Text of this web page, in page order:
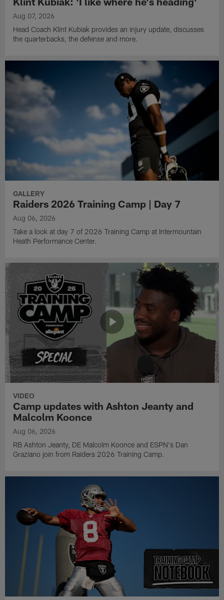
Aug 07, 2026
Head Coach Klint Kubiak provides an injury update, discusses
the quarterbacks, the defense and more.
GALLERY
Raiders 2026 Training Camp | Day 7
Aug 06, 2026
Take a look at day 7 of 2026 Training Camp at Intermountain
Heath Performance Center.
VIDEO
Camp updates with Ashton Jeanty and
Malcolm Koonce
Aug 06, 2026
RB Ashton Jeanty, DE Malcolm Koonce and ESPN's Dan
Graziano join from Raiders 2026 Training Camp.